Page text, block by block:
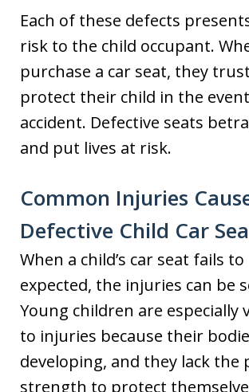
Each of these defects
risk to the child occupant.
purchase a car seat, they
protect their child in the
accident. Defective seats
and put lives at risk.
Common Injuries
Defective Child Car
When a child’s car seat fails
expected, the injuries can be
Young children are especially
to injuries because their
developing, and they lack the
strength to protect